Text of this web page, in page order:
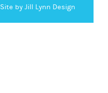
Site by Jill Lynn Design